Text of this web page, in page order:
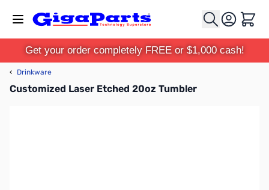
Cart
Get your order completely FREE or $1,000 cash!
‹ Drinkware
Customized Laser Etched 20oz Tumbler